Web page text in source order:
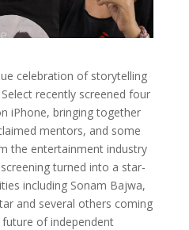
celebration of storytelling
recently screened four
iPhone, bringing together
mentors, and some
the entertainment industry
turned into a star-
including Sonam Bajwa,
and several others coming
of independent